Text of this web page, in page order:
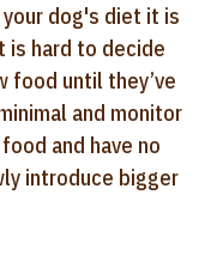
dog's diet it is
is hard to decide
food until they’ve
and monitor
and have no
introduce bigger